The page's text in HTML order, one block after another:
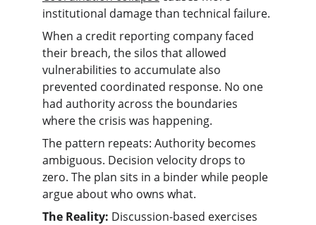
institutional damage than technical failure.
When a credit reporting company faced
their breach, the silos that allowed
vulnerabilities to accumulate also
prevented coordinated response. No one
had authority across the boundaries
where the crisis was happening.
The pattern repeats: Authority becomes
ambiguous. Decision velocity drops to
zero. The plan sits in a binder while people
argue about who owns what.
The Reality: Discussion-based exercises